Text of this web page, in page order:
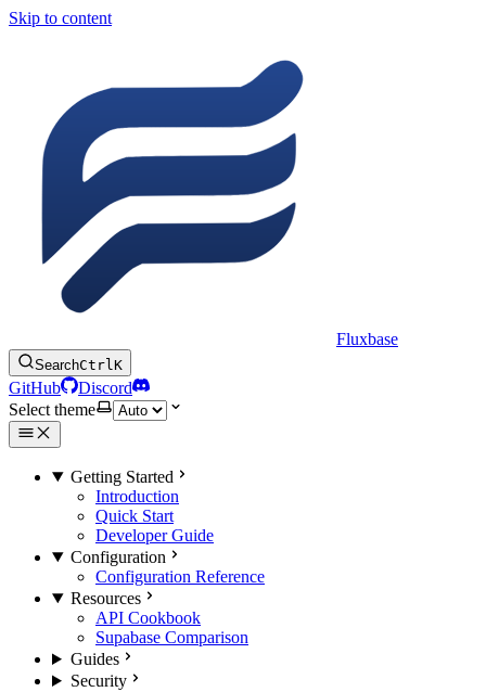
Skip to content
Fluxbase
SearchCtrlK
GitHub
Discord
Select theme
Getting Started
Introduction
Quick Start
Developer Guide
Configuration
Configuration Reference
Resources
API Cookbook
Supabase Comparison
Guides
Security